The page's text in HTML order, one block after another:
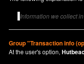
Information we collect
Group "Transaction info
At the user's option,